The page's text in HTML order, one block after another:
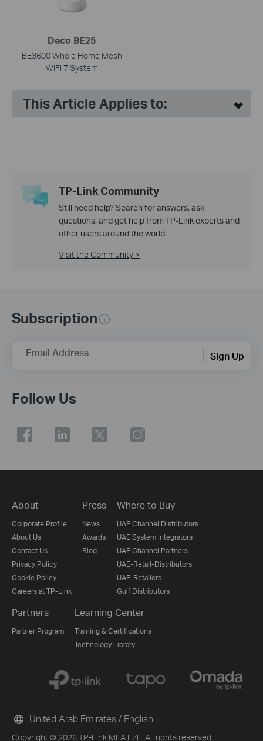
Deco BE25
BE3600 Whole Home Mesh
WiFi 7 System
This Article Applies to:
TP-Link Community
Still need help? Search for answers, ask
questions, and get help from TP-Link experts and
other users around the world.
Visit the Community >
Subscription
Email Address Sign Up
Follow Us
About
Corporate Profile
About Us
Contact Us
Privacy Policy
Cookie Policy
Careers at TP-Link
Press
News
Awards
Blog
Where to Buy
UAE Channel Distributors
UAE System Integrators
UAE Channel Partners
UAE-Retail-Distributors
UAE-Retailers
Gulf Distributors
Partners
Partner Program
Learning Center
Training & Certifications
Technology Library
Copyright © 2026 TP-Link MEA FZE. All rights reserved.
United Arab Emirates / English